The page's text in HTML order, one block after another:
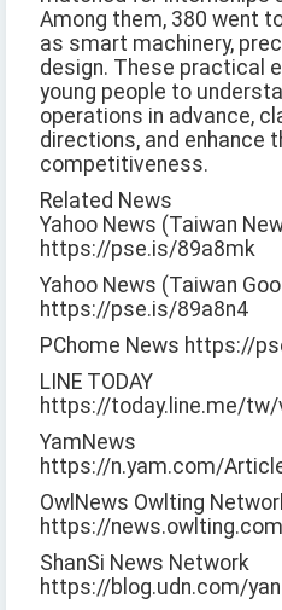
Among them, 380 went
as smart machinery,
design. These practical
young people to
operations in advance,
directions, and enhance
competitiveness.
Related News
Yahoo News (Taiwan
https://pse.is/89a8mk
Yahoo News (Taiwan
https://pse.is/89a8n4
PChome News https://
LINE TODAY
https://today.line.me/
YamNews
https://n.yam.com/
OwlNews Owlting
https://
ShanSi News Network
https://blog.udn.com/